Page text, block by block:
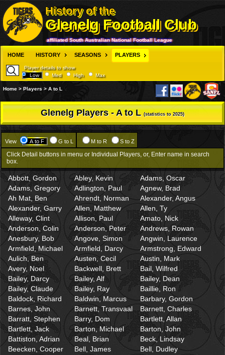
History of the
Glenelg Football Club
affiliated South Australian National Football League
HOME HISTORY SEASONS PLAYERS
Player details to show
Low
Med High Max
Home > Players > A to L
Glenelg Players - A to L (statistics to 2025)
View A to F G to L M to R S to Z
Click Detail buttons in menu or Individual Players, or, Enter name in search
box.
Abbott, Gordon Abley, Kevin
Adams, Oscar
Adams, Gregory
Adlington, Paul
Agnew, Brad
Ah Mat, Ben
Ahrendt, Norman
Alexander, Angus
Alexander, Garry
Allen, Matthew
Allen, Ty
Alleway, Clint
Allison, Paul
Amato, Nick
Anderson, Colin
Anderson, Peter
Andrews, Rowan
Anesbury, Bob
Angove, Simon
Angwin, Laurence
Armfield, Michael
Armfield, Darcy
Armstrong, Edward
Aulich, Ben
Austen, Cecil
Austin, Mark
Avery, Noel
Backwell, Brett
Bail, Wilfred
Bailey, Darcy
Bailey, Alf
Bailey, Dean
Bailey, Claude
Bailey, Ray
Baillie, Ron
Baldock, Richard
Baldwin, Marcus
Barbary, Gordon
Barnes, John
Barnett, Transvaal
Barnett, Charles
Barratt, Stephen
Barry, Dom
Bartlett, Allan
Bartlett, Jack
Barton, Michael
Barton, John
Battiston, Adrian
Beal, Brian
Beck, Lindsay
Beecken, Cooper
Bell, James
Bell, Dudley